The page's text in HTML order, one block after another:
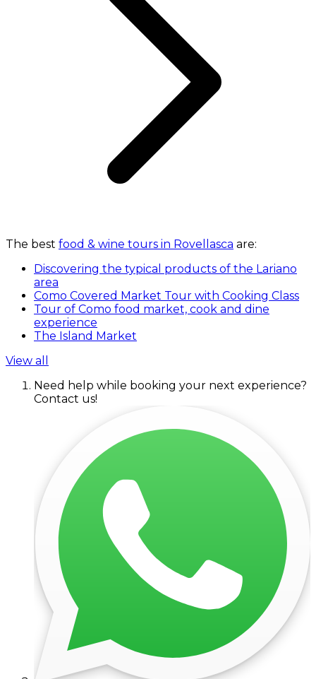
The best food & wine tours in Rovellasca are:
Discovering the typical products of the Lariano
area
Como Covered Market Tour with Cooking Class
Tour of Como food market, cook and dine
experience
The Island Market
View all
Need help while booking your next experience?
Contact us!